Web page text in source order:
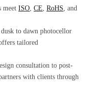
meet ISO CE RoHS , and
dusk to dawn photocellor
tailored
consultation to post-
with clients through